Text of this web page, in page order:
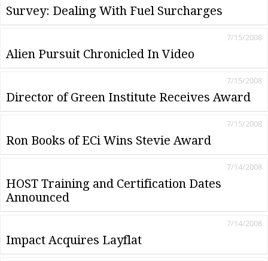
Survey: Dealing With Fuel Surcharges
Alien Pursuit Chronicled In Video
7/15/2008
Director of Green Institute Receives Award
7/15/2008
Ron Books of ECi Wins Stevie Award
7/15/2008
HOST Training and Certification Dates
Announced
7/14/2008
Impact Acquires Layflat
7/14/2008